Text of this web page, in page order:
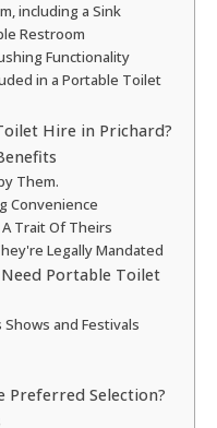
including a Sink
Restroom
Functionality
in a Portable Toilet
Hire in Prichard?
Them.
Convenience
Trait Of Theirs
Legally Mandated
Portable Toilet
and Festivals
Preferred Selection?